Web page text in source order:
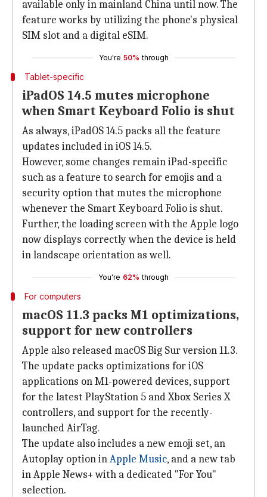
available only in mainland China until now. The
feature works by utilizing the phone's physical
SIM slot and a digital eSIM.
You're 50% through
Tablet-specific
iPadOS 14.5 mutes microphone
when Smart Keyboard Folio is shut
As always, iPadOS 14.5 packs all the feature
updates included in iOS 14.5.
However, some changes remain iPad-specific
such as a feature to search for emojis and a
security option that mutes the microphone
whenever the Smart Keyboard Folio is shut.
Further, the loading screen with the Apple logo
now displays correctly when the device is held
in landscape orientation as well.
You're 62% through
For computers
macOS 11.3 packs M1 optimizations,
support for new controllers
Apple also released macOS Big Sur version 11.3.
The update packs optimizations for iOS
applications on M1-powered devices, support
for the latest PlayStation 5 and Xbox Series X
controllers, and support for the recently-
launched AirTag.
The update also includes a new emoji set, an
Autoplay option inApple Music, and a new tab
in Apple News+ with a dedicated "For You"
selection.